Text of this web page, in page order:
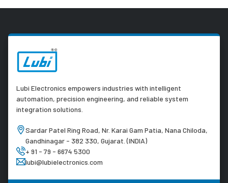
Lubi Electronics empowers industries with intelligent
automation, precision engineering, and reliable system
integration solutions.
Sardar Patel Ring Road, Nr. Karai Gam Patia, Nana Chiloda,
Gandhinagar - 382 330, Gujarat. (INDIA)
+ 91 - 79 - 6674 5300
lubi@lubielectronics.com